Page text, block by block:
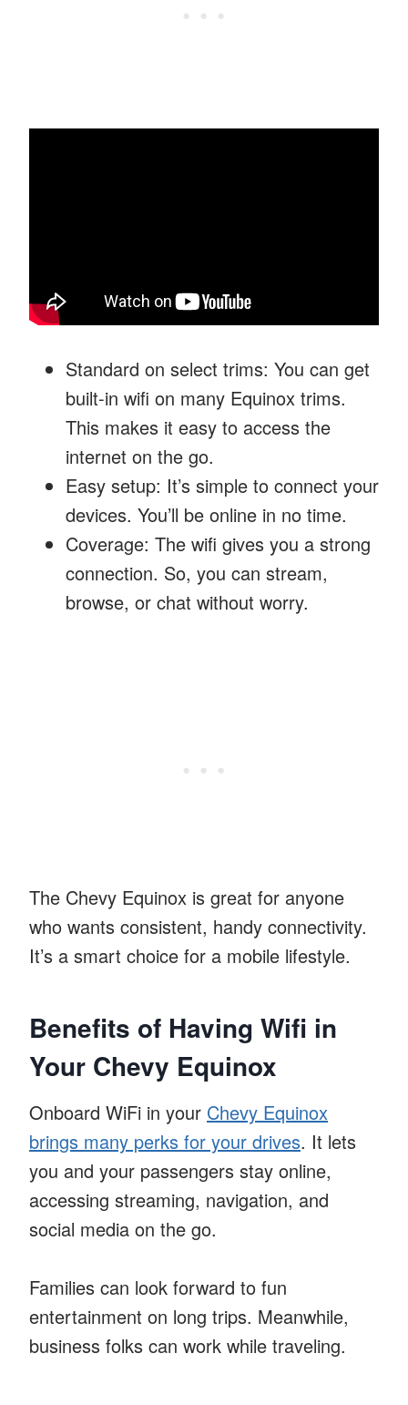
Standard on select trims: You can get
built-in wifi on many Equinox trims.
This makes it easy to access the
internet on the go.
Easy setup: It’s simple to connect your
devices. You’ll be online in no time.
Coverage: The wifi gives you a strong
connection. So, you can stream,
browse, or chat without worry.
The Chevy Equinox is great for anyone
who wants consistent, handy connectivity.
It’s a smart choice for a mobile lifestyle.
Benefits of Having Wifi in
Your Chevy Equinox
Onboard WiFi in your Chevy Equinox
brings many perks for your drives. It lets
you and your passengers stay online,
accessing streaming, navigation, and
social media on the go.
Families can look forward to fun
entertainment on long trips. Meanwhile,
business folks can work while traveling.